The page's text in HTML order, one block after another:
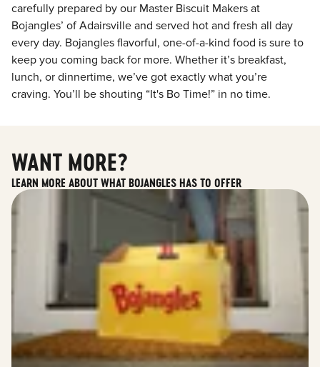
carefully prepared by our Master Biscuit Makers at
Bojangles’ of Adairsville and served hot and fresh all day
every day. Bojangles flavorful, one-of-a-kind food is sure to
keep you coming back for more. Whether it’s breakfast,
lunch, or dinnertime, we’ve got exactly what you’re
craving. You’ll be shouting “It's Bo Time!” in no time.
WANT MORE?
LEARN MORE ABOUT WHAT BOJANGLES HAS TO OFFER